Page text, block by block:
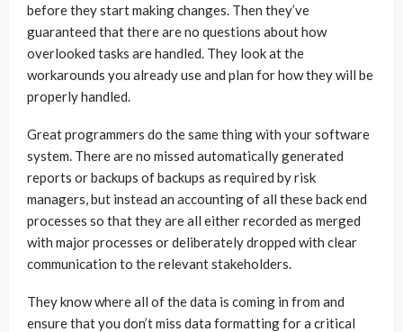
before they start making changes. Then they’ve
guaranteed that there are no questions about how
overlooked tasks are handled. They look at the
workarounds you already use and plan for how they will be
properly handled.
Great programmers do the same thing with your software
system. There are no missed automatically generated
reports or backups of backups as required by risk
managers, but instead an accounting of all these back end
processes so that they are all either recorded as merged
with major processes or deliberately dropped with clear
communication to the relevant stakeholders.
They know where all of the data is coming in from and
ensure that you don’t miss data formatting for a critical